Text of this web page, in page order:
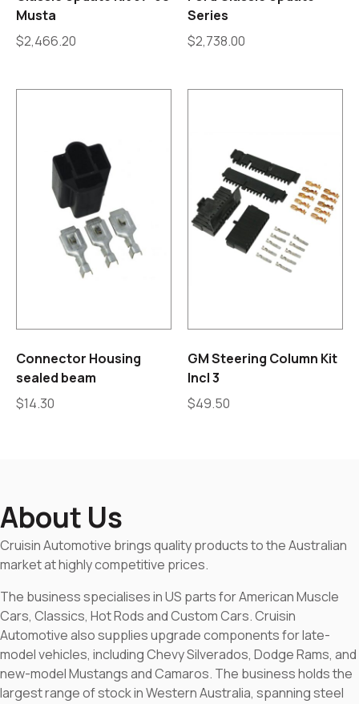
Musta
$2,466.20
Series
$2,738.00
Connector Housing
sealed beam
$14.30
GM Steering Column Kit
Incl 3
$49.50
About Us
Cruisin Automotive brings quality products to the Australian
market at highly competitive prices.
The business specialises in US parts for American Muscle
Cars, Classics, Hot Rods and Custom Cars. Cruisin
Automotive also supplies upgrade components for late-
model vehicles, including Chevy Silverados, Dodge Rams, and
new-model Mustangs and Camaros. The business holds the
largest range of stock in Western Australia, spanning steel